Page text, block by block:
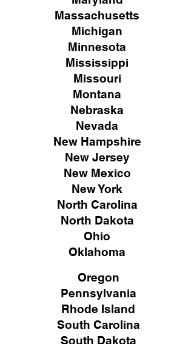
Massachusetts
Michigan
Minnesota
Mississippi
Missouri
Montana
Nebraska
Nevada
New Hampshire
New Jersey
New Mexico
New York
North Carolina
North Dakota
Ohio
Oklahoma
Oregon
Pennsylvania
Rhode Island
South Carolina
South Dakota